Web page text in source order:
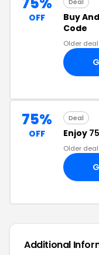
OFF Buy
Code
Older deal
75%
OFF
Deal
Enjoy
Older deal
Additional